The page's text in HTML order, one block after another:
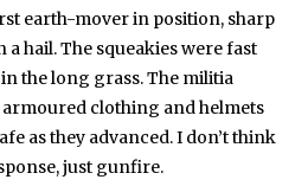
earth-mover in position, sharp
hail. The squeakies were fast
the long grass. The militia
clothing and helmets
as they advanced. I don’t think
just gunfire.